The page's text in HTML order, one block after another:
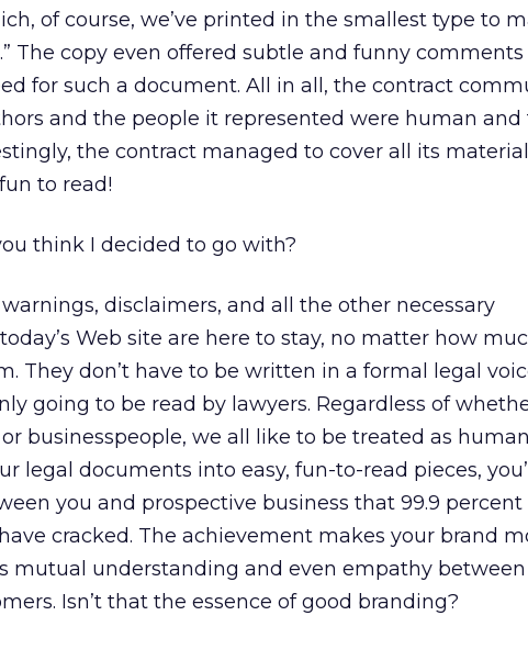
of course, we’ve printed in the smallest type to
The copy even offered subtle and funny
for such a document. All in all, the contract
and the people it represented were human and
the contract managed to cover all its
to read!
think I decided to go with?
disclaimers, and all the other necessary
Web site are here to stay, no matter how
They don’t have to be written in a formal legal
going to be read by lawyers. Regardless of
businesspeople, we all like to be treated as
legal documents into easy, fun-to-read pieces,
you and prospective business that 99.9 percent
cracked. The achievement makes your brand
mutual understanding and even empathy
Isn’t that the essence of good branding?